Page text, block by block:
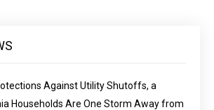
Against Utility Shutoffs, a
Households Are One Storm Away from